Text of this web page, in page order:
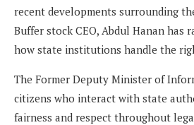
recent developments surrounding
Buffer stock CEO, Abdul Hanan has
how state institutions handle the
The Former Deputy Minister of
citizens who interact with state
fairness and respect throughout